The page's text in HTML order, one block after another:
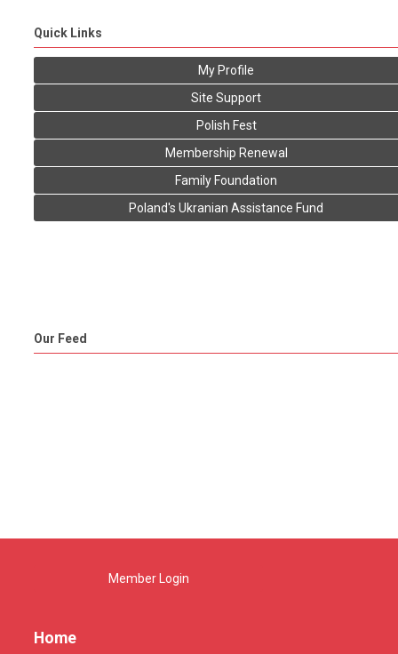
Quick Links
My Profile
Site Support
Polish Fest
Membership Renewal
Family Foundation
Poland's Ukranian Assistance Fund
Our Feed
Member Login
Home